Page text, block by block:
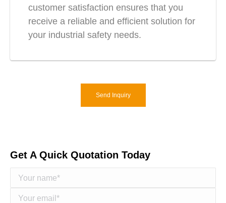
customer satisfaction ensures that you
receive a reliable and efficient solution for
your industrial safety needs.
Send Inquiry
Get A Quick Quotation Today